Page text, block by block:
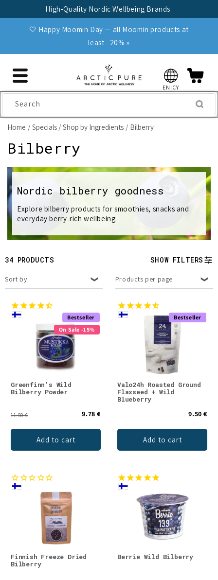
High-Quality Nordic Wellbeing Brands
🤍 Happy Moomin Day — all Moomin products at
least −20% »
EN|CY
Search
Home Specials Shop by Ingredients Bilberry
C
o
l
l
e
c
t
i
o
n
Bilberry
Nordic bilberry goodness
Explore bilberry products for smoothies, snacks and
everyday berry-rich wellbeing.
34 PRODUCTS SHOW FILTERS
Sort by Products per page
Bestseller
On Sale -15%
Greenfinn's Wild
Bilberry Powder
11.50 € 9.78 €
Add to cart
Bestseller
Valo24h Roasted Ground
Flaxseed + Wild
Blueberry
9.50 €
Add to cart
Finnish Freeze Dried
Bilberry
Berrie Wild Bilberry